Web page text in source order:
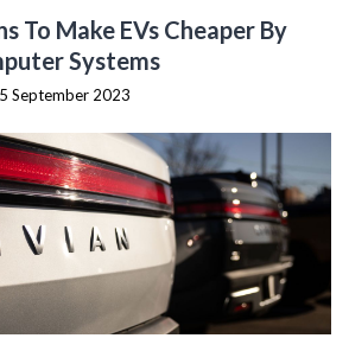
To Make EVs Cheaper By
Systems
September 2023